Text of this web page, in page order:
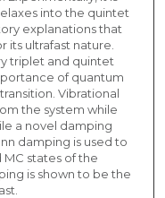
into the quintet
explanations that
ultrafast nature.
triplet and quintet
of quantum
Vibrational
the system while
a novel damping
damping is used to
states of the
is shown to be the